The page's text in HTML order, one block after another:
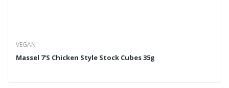
VEGAN
Massel 7's Chicken Style Stock Cubes 35g